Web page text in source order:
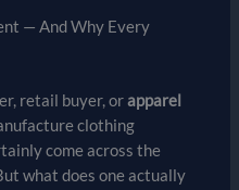
— And Why Every
retail buyer, orapparel
clothing
come across the
what does one actually